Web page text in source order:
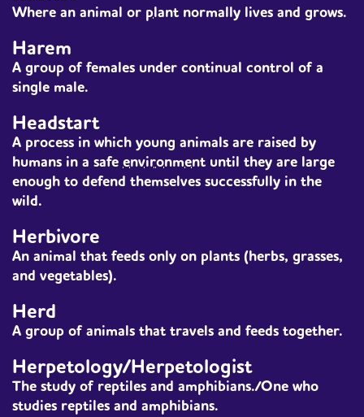
Where an animal or plant normally lives and grows.
Harem
A group of females under continual control of a
single male.
Headstart
A process in which young animals are raised by
humans in a safe environment until they are large
enough to defend themselves successfully in the
wild.
Herbivore
An animal that feeds only on plants (herbs, grasses,
and vegetables).
Herd
A group of animals that travels and feeds together.
Herpetology/Herpetologist
The study of reptiles and amphibians./One who
studies reptiles and amphibians.